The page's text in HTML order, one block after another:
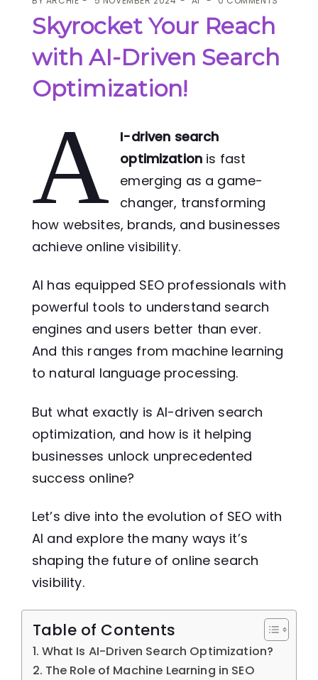
Skyrocket Your Reach
with AI-Driven Search
Optimization!
A
I-driven search
optimization is fast
emerging as a game-
changer, transforming
how websites, brands, and businesses
achieve online visibility.
AI has equipped SEO professionals with
powerful tools to understand search
engines and users better than ever.
And this ranges from machine learning
to natural language processing.
But what exactly is AI-driven search
optimization, and how is it helping
businesses unlock unprecedented
success online?
Let’s dive into the evolution of SEO with
AI and explore the many ways it’s
shaping the future of online search
visibility.
Table of Contents
What Is AI-Driven Search Optimization?
The Role of Machine Learning in SEO